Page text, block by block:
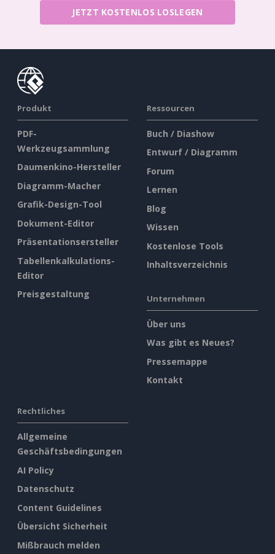
JETZT KOSTENLOS LOSLEGEN
Produkt
PDF-
Werkzeugsammlung
Daumenkino-Hersteller
Diagramm-Macher
Grafik-Design-Tool
Dokument-Editor
Präsentationsersteller
Tabellenkalkulations-
Editor
Preisgestaltung
Ressourcen
Buch / Diashow
Entwurf / Diagramm
Forum
Lernen
Blog
Wissen
Kostenlose Tools
Inhaltsverzeichnis
Unternehmen
Über uns
Was gibt es Neues?
Pressemappe
Kontakt
Rechtliches
Allgemeine
Geschäftsbedingungen
AI Policy
Datenschutz
Content Guidelines
Übersicht Sicherheit
Mißbrauch melden